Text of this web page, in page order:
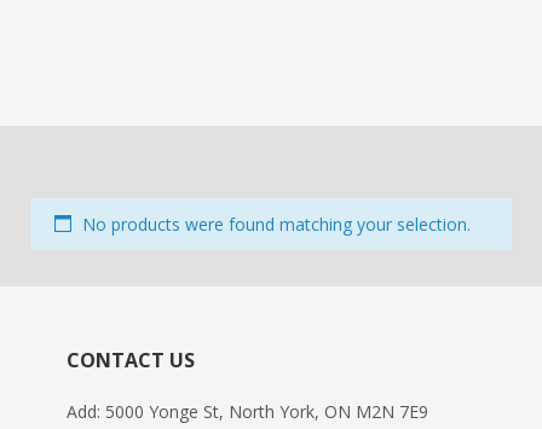
No products were found matching your selection.
CONTACT US
Add: 5000 Yonge St, North York, ON M2N 7E9